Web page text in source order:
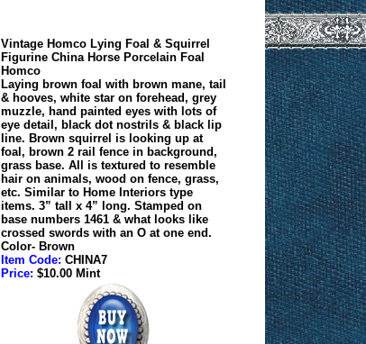
Vintage Homco Lying Foal & Squirrel
Figurine China Horse Porcelain Foal
Homco
Laying brown foal with brown mane, tail
& hooves, white star on forehead, grey
muzzle, hand painted eyes with lots of
eye detail, black dot nostrils & black lip
line. Brown squirrel is looking up at
foal, brown 2 rail fence in background,
grass base. All is textured to resemble
hair on animals, wood on fence, grass,
etc. Similar to Home Interiors type
items. 3” tall x 4” long. Stamped on
base numbers 1461 & what looks like
crossed swords with an O at one end.
Color- Brown
Item Code: CHINA7
Price: $10.00 Mint